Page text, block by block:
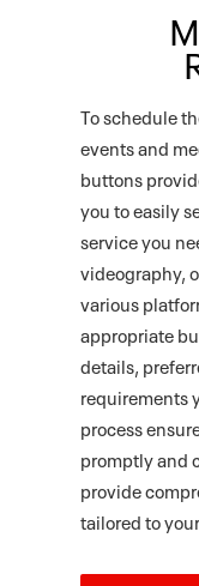
To schedule
events and
buttons
you to easily
service you
videography,
various
appropriate
details,
requirements
process
promptly and
provide
tailored to